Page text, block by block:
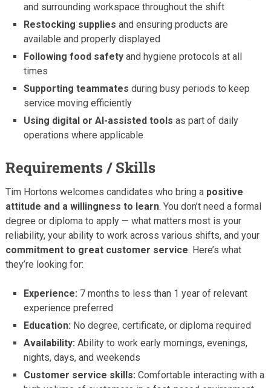
and surrounding workspace throughout the shift
Restocking supplies and ensuring products are
available and properly displayed
Following food safety and hygiene protocols at all
times
Supporting teammates during busy periods to keep
service moving efficiently
Using digital or AI-assisted tools as part of daily
operations where applicable
Requirements / Skills
Tim Hortons welcomes candidates who bring a positive
attitude and a willingness to learn. You don’t need a formal
degree or diploma to apply — what matters most is your
reliability, your ability to work across various shifts, and your
commitment to great customer service. Here’s what
they’re looking for:
Experience: 7 months to less than 1 year of relevant
experience preferred
Education: No degree, certificate, or diploma required
Availability: Ability to work early mornings, evenings,
nights, days, and weekends
Customer service skills: Comfortable interacting with a